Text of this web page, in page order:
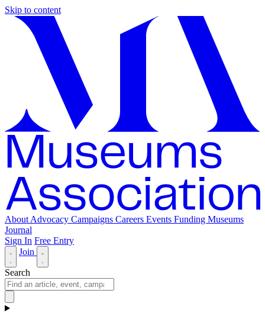
Skip to content
About Advocacy Campaigns Careers Events Funding Museums
Journal
Sign In Free Entry
Join
Search